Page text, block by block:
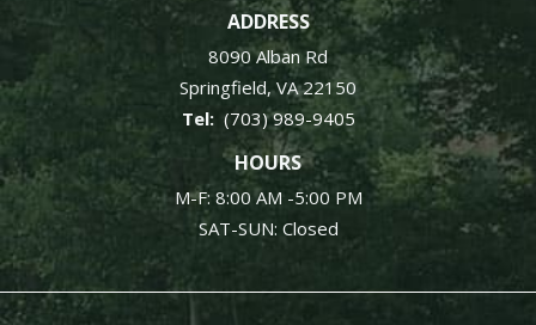
ADDRESS
8090 Alban Rd
Springfield VA 22150
(703) 989-9405
HOURS
M-F: 8:00 AM -5:00 PM
SAT-SUN: Closed